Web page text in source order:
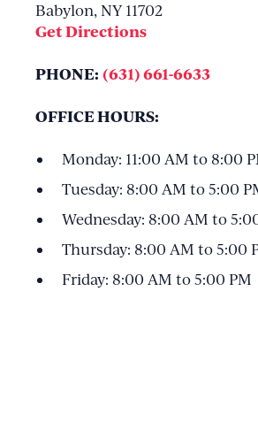
Babylon, NY 11702
Get Directions
PHONE: (631) 661-6633
OFFICE HOURS:
Monday: 11:00 AM to 8:00
Tuesday: 8:00 AM to 5:00
Wednesday: 8:00 AM to
Thursday: 8:00 AM to 5:00
Friday: 8:00 AM to 5:00 PM